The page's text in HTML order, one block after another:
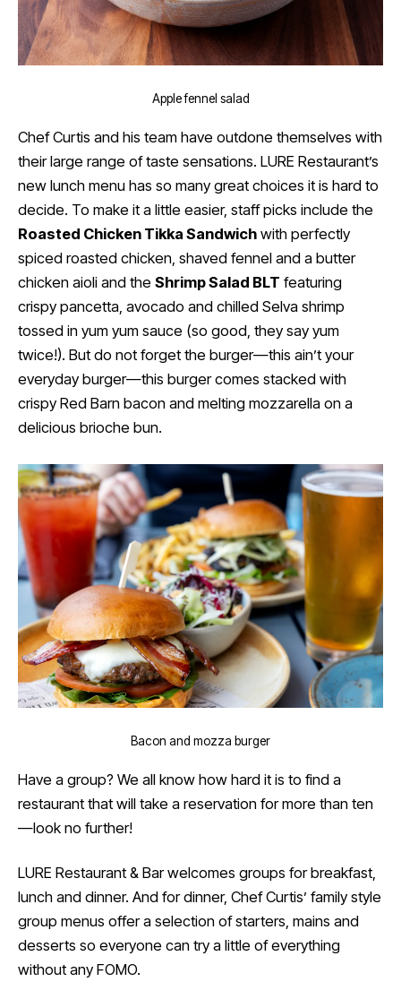
Apple fennel salad
Chef Curtis and his team have outdone themselves with
their large range of taste sensations. LURE Restaurant’s
new lunch menu has so many great choices it is hard to
decide. To make it a little easier, staff picks include the
Roasted Chicken Tikka Sandwich with perfectly
spiced roasted chicken, shaved fennel and a butter
chicken aioli and the Shrimp Salad BLT featuring
crispy pancetta, avocado and chilled Selva shrimp
tossed in yum yum sauce (so good, they say yum
twice!). But do not forget the burger—this ain’t your
everyday burger—this burger comes stacked with
crispy Red Barn bacon and melting mozzarella on a
delicious brioche bun.
Bacon and mozza burger
Have a group? We all know how hard it is to find a
restaurant that will take a reservation for more than ten
—look no further!
LURE Restaurant & Bar welcomes groups for breakfast,
lunch and dinner. And for dinner, Chef Curtis’ family style
group menus offer a selection of starters, mains and
desserts so everyone can try a little of everything
without any FOMO.